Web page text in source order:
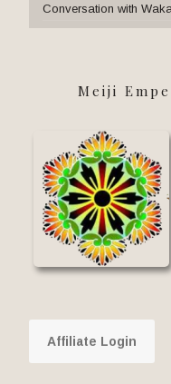
Conversation with
Meiji
Affiliate Login